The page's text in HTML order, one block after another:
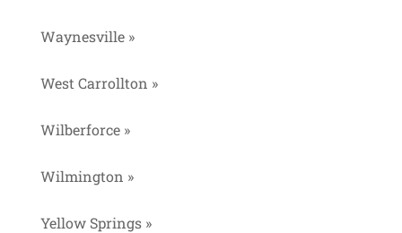
Waynesville »
West Carrollton »
Wilberforce »
Wilmington »
Yellow Springs »